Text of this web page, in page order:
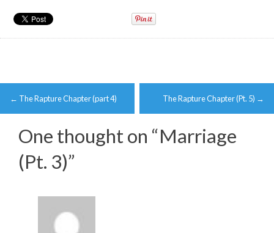
Post
navigation
← The Rapture Chapter (part 4) The Rapture Chapter (Pt. 5) →
One thought on “Marriage
(Pt. 3)”